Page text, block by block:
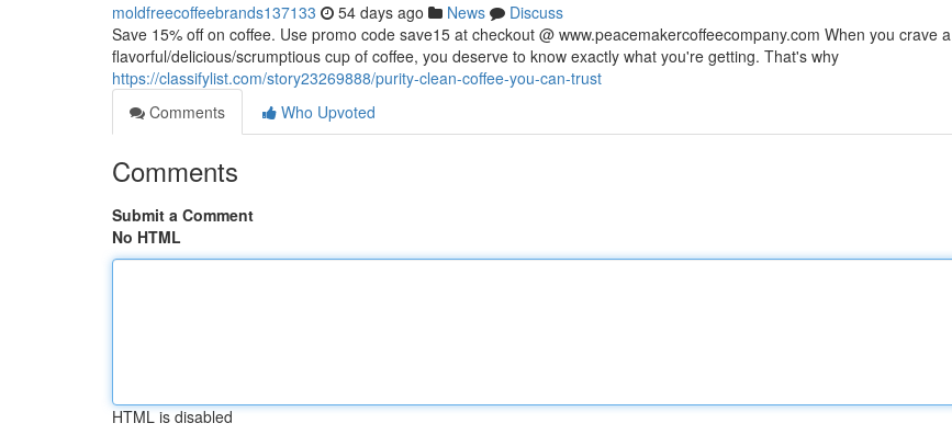
moldfreecoffeebrands137133 54 days ago News
Discuss
Save 15% off on coffee. Use promo code save15 at checkout @ www.peacemakercoffeecompany.com When you crave a
flavorful/delicious/scrumptious cup of coffee, you deserve to know exactly what you're getting. That's why
https://classifylist.com/story23269888/purity-clean-coffee-you-can-trust
Comments
Who Upvoted
Comments
Submit a Comment
No HTML
HTML is disabled